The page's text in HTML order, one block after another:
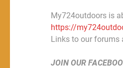
My724outdoors is
https://
Links to our forums
JOIN OUR